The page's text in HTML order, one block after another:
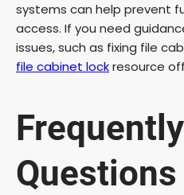
systems can help prevent
access. If you need
issues, such as fixing file
file cabinet lockresource
Questions